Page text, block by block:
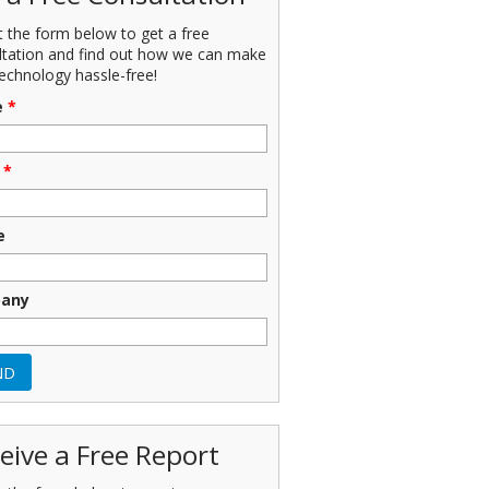
the form below to get a free
and find out how we can make
hassle-free!
*
*
a Free Report